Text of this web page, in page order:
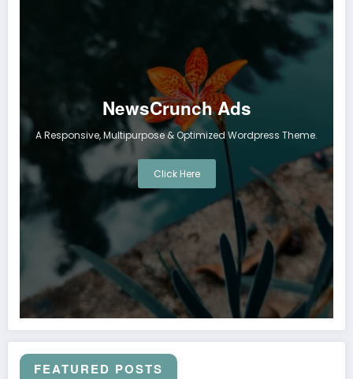
NewsCrunch Ads
A Responsive, Multipurpose & Optimized Wordpress Theme.
Click Here
FEATURED POSTS